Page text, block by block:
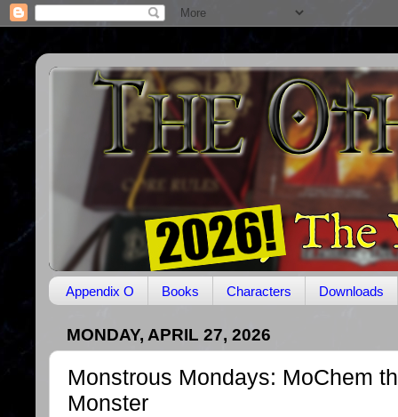
Appendix O Books Characters Downloads
MONDAY, APRIL 27, 2026
Monstrous Mondays: MoChem
Monster